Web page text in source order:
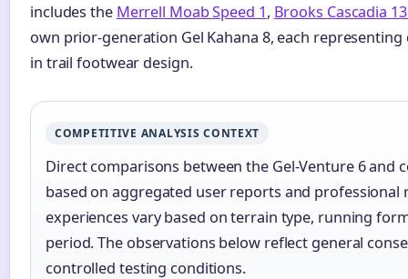
includes the Merrell Moab Speed 1, Brooks Cascadia
own prior-generation Gel Kahana 8, each
in trail footwear design.
COMPETITIVE ANALYSIS CONTEXT
Direct comparisons between the Gel-Venture 6 and
based on aggregated user reports and professional
experiences vary based on terrain type, running
period. The observations below reflect general
controlled testing conditions.